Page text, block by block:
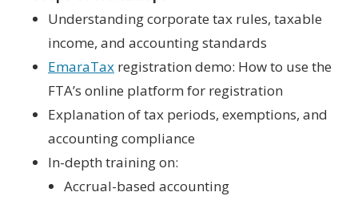
Understandingcorporate tax rules, taxable
income, and accounting standards
EmaraTax registration demo: How to use the
FTA’s online platform for registration
Explanation oftax periods, exemptions, and
accounting compliance
In-depth training on:
Accrual-based accounting